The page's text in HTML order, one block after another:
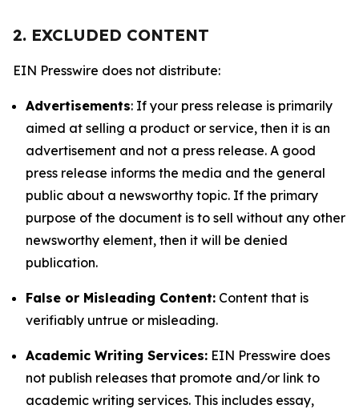
2. EXCLUDED CONTENT
EIN Presswire does not distribute:
Advertisements: If your press release is primarily
aimed at selling a product or service, then it is an
advertisement and not a press release. A good
press release informs the media and the general
public about a newsworthy topic. If the primary
purpose of the document is to sell without any other
newsworthy element, then it will be denied
publication.
False or Misleading Content: Content that is
verifiably untrue or misleading.
Academic Writing Services: EIN Presswire does
not publish releases that promote and/or link to
academic writing services. This includes essay,